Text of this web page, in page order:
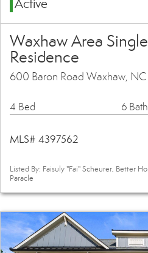
Active
Waxhaw Area
Residence
600 Baron Road Waxhaw,
4 Bed 6
MLS# 4397562
Listed By: Faisuly "Fai" Scheurer, Better
Paracle